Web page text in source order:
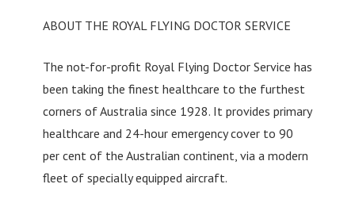
ABOUT THE ROYAL FLYING DOCTOR SERVICE
The not-for-profit Royal Flying Doctor Service has
been taking the finest healthcare to the furthest
corners of Australia since 1928. It provides primary
healthcare and 24-hour emergency cover to 90
per cent of the Australian continent, via a modern
fleet of specially equipped aircraft.